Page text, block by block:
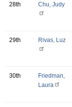
28th Chu, Judy
29th Rivas, Luz
30th
Friedman,
Laura